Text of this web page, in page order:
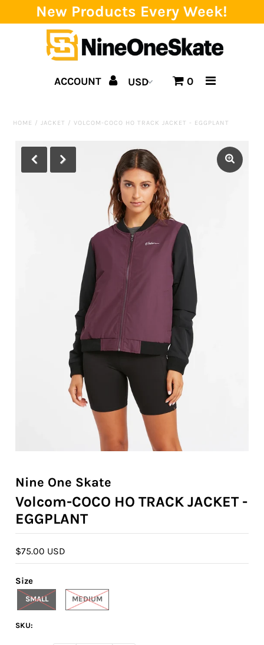
Home
Catalog
Team
Events
Blog
New Products Every Week!
ACCOUNT 0
HOME /JACKET /VOLCOM-COCO HO TRACK JACKET - EGGPLANT
Nine One Skate
Volcom-COCO HO TRACK JACKET -
EGGPLANT
$75.00 USD
Size
SMALL MEDIUM
SKU: